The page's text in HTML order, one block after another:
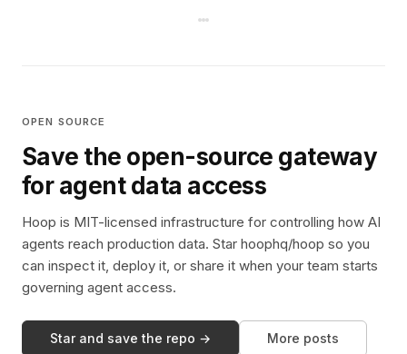
OPEN SOURCE
Save the open-source gateway
for agent data access
Hoop is MIT-licensed infrastructure for controlling how AI
agents reach production data. Star hoophq/hoop so you
can inspect it, deploy it, or share it when your team starts
governing agent access.
Star and save the repo → More posts